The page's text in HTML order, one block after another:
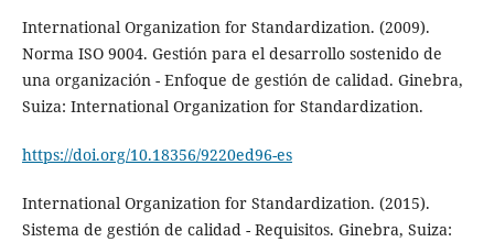
International Organization for Standardization. (2009).
Norma ISO 9004. Gestión para el desarrollo sostenido de
una organización - Enfoque de gestión de calidad. Ginebra,
Suiza: International Organization for Standardization.
https://doi.org/10.18356/9220ed96-es
International Organization for Standardization. (2015).
Sistema de gestión de calidad - Requisitos. Ginebra, Suiza: